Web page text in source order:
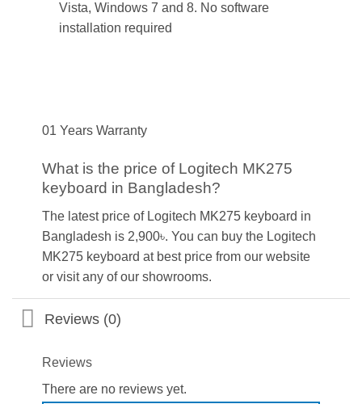
Vista, Windows 7 and 8. No software
installation required
01 Years Warranty
What is the price of Logitech MK275
keyboard in Bangladesh?
The latest price of Logitech MK275 keyboard in
Bangladesh is 2,900৳. You can buy the Logitech
MK275 keyboard at best price from our website
or visit any of our showrooms.
Reviews (0)
Reviews
There are no reviews yet.